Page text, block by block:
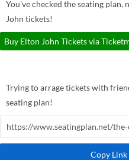
You've checked the seating plan,
John tickets!
Buy Elton John Tickets via
Trying to arrage tickets with
seating plan!
Copy